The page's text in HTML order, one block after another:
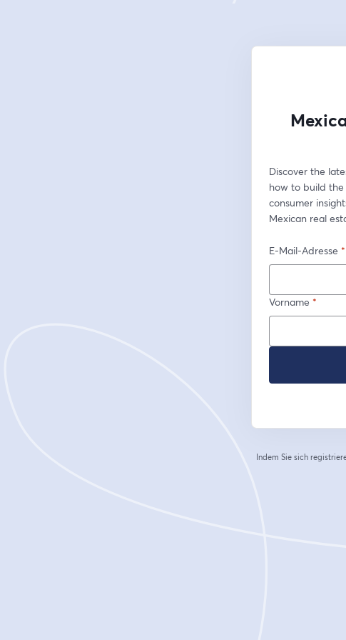
Discover the
how to build the
consumer
Mexican real
E-Mail-Adresse *
Vorname *
Indem Sie sich